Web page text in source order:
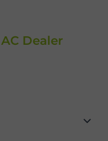
Dealer